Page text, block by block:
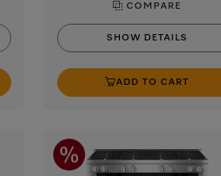
COMPARE
SHOW DETAILS
ADD TO CART